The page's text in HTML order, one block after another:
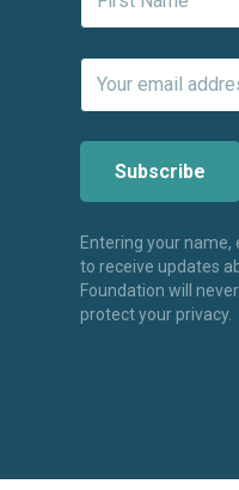
Entering your name,
to receive updates
Foundation will
protect your privacy.